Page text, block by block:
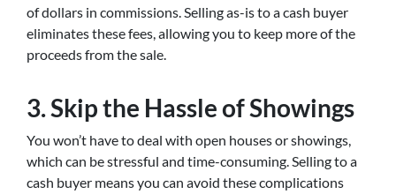
of dollars in commissions. Selling as-is to a cash buyer
eliminates these fees, allowing you to keep more of the
proceeds from the sale.
3. Skip the Hassle of Showings
You won’t have to deal with open houses or showings,
which can be stressful and time-consuming. Selling to a
cash buyer means you can avoid these complications